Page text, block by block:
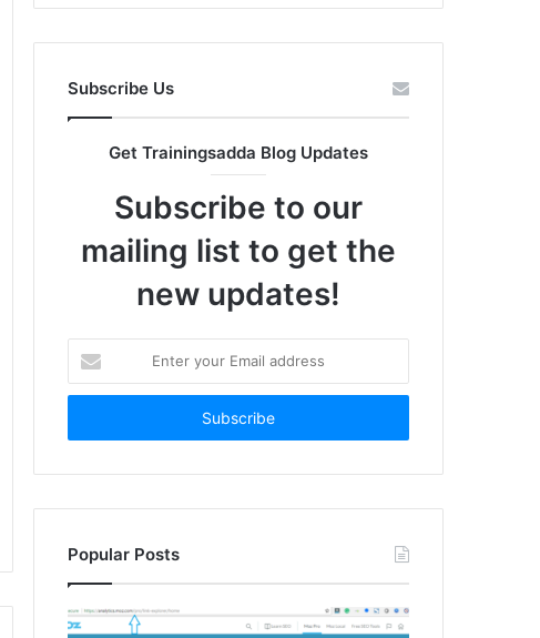
Subscribe Us
Get Trainingsadda Blog Updates
Subscribe to our
mailing list to get the
new updates!
your
Email
Popular Posts